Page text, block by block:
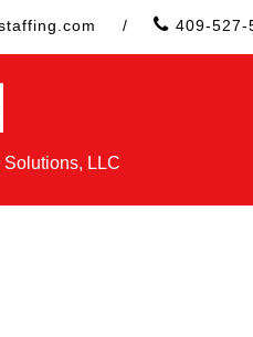
/ 409-527-
Solutions, LLC